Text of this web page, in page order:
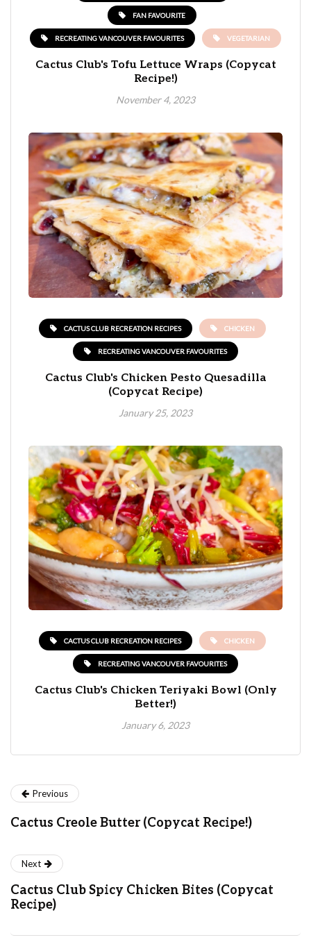
FAN FAVOURITE
RECREATING VANCOUVER FAVOURITES VEGETARIAN
Cactus Club's Tofu Lettuce Wraps (Copycat
Recipe!)
November 4, 2023
CACTUS CLUB RECREATION RECIPES CHICKEN
RECREATING VANCOUVER FAVOURITES
Cactus Club's Chicken Pesto Quesadilla
(Copycat Recipe)
January 25, 2023
CACTUS CLUB RECREATION RECIPES CHICKEN
RECREATING VANCOUVER FAVOURITES
Cactus Club's Chicken Teriyaki Bowl (Only
Better!)
January 6, 2023
Previous
Cactus Creole Butter (Copycat Recipe!)
Next
Cactus Club Spicy Chicken Bites (Copycat
Recipe)